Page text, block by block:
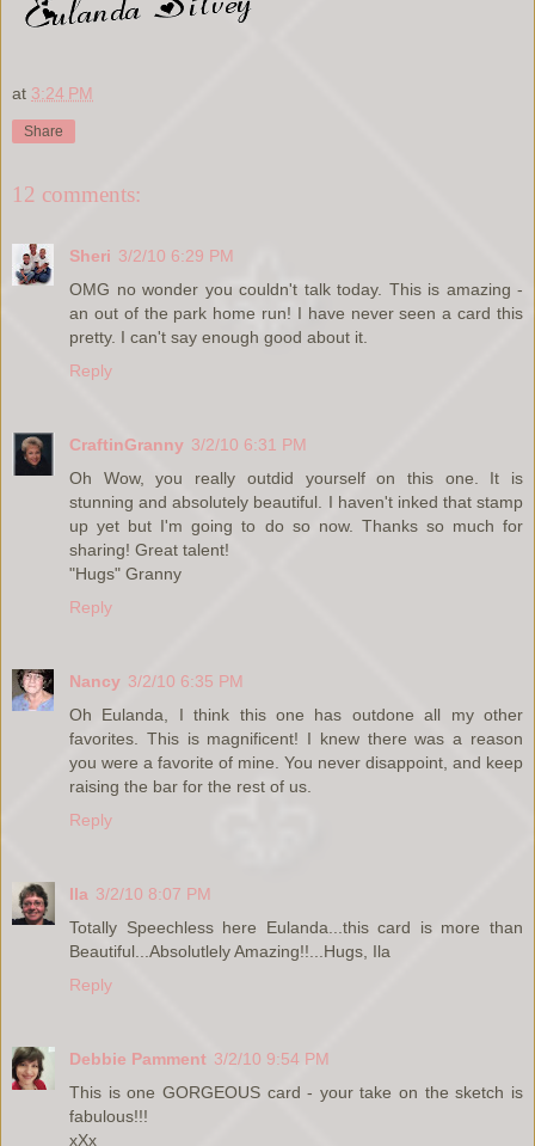
at 3:24 PM
Share
12 comments:
Sheri 3/2/10 6:29 PM
OMG no wonder you couldn't talk today. This is amazing -
an out of the park home run! I have never seen a card this
pretty. I can't say enough good about it.
Reply
CraftinGranny 3/2/10 6:31 PM
Oh Wow, you really outdid yourself on this one. It is
stunning and absolutely beautiful. I haven't inked that stamp
up yet but I'm going to do so now. Thanks so much for
sharing! Great talent!
"Hugs" Granny
Reply
Nancy 3/2/10 6:35 PM
Oh Eulanda, I think this one has outdone all my other
favorites. This is magnificent! I knew there was a reason
you were a favorite of mine. You never disappoint, and keep
raising the bar for the rest of us.
Reply
Ila 3/2/10 8:07 PM
Totally Speechless here Eulanda...this card is more than
Beautiful...Absolutlely Amazing!!...Hugs, Ila
Reply
Debbie Pamment 3/2/10 9:54 PM
This is one GORGEOUS card - your take on the sketch is
fabulous!!!
xXx